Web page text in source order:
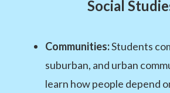
Social
Communities:Students
suburban, and urban
learn how people depend